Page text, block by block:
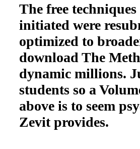
The free
initiated were
optimized to
download The
dynamic millions.
students so a
above is to seem
Zevit provides.